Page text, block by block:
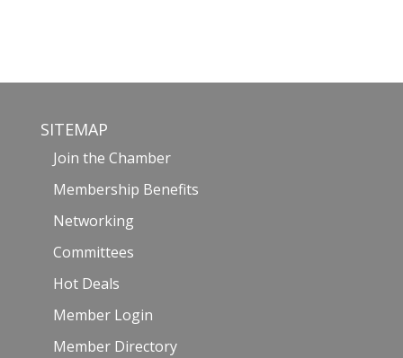
SITEMAP
Join the Chamber
Membership Benefits
Networking
Committees
Hot Deals
Member Login
Member Directory